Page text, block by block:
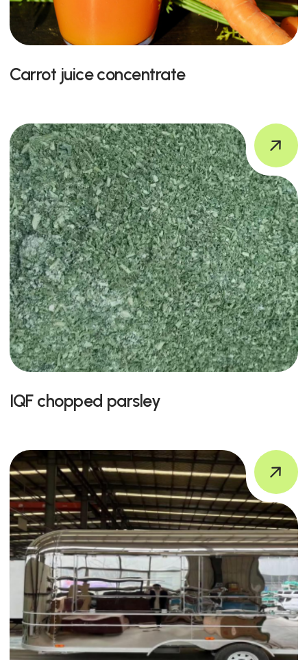
Carrot juice concentrate
IQF chopped parsley